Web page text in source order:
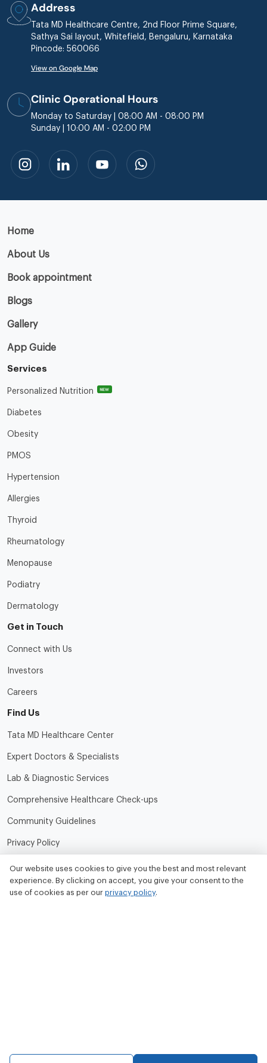
Address
Tata MD Healthcare Centre, 2nd Floor Prime Square,
Sathya Sai layout, Whitefield, Bengaluru, Karnataka
Pincode: 560066
View on Google Map
Clinic Operational Hours
Monday to Saturday | 08:00 AM - 08:00 PM
Sunday | 10:00 AM - 02:00 PM
Home
About Us
Book appointment
Blogs
Gallery
App Guide
Services
Personalized Nutrition NEW
Diabetes
Obesity
PMOS
Hypertension
Allergies
Thyroid
Rheumatology
Menopause
Podiatry
Dermatology
Get in Touch
Connect with Us
Investors
Careers
Find Us
Tata MD Healthcare Center
Expert Doctors & Specialists
Lab & Diagnostic Services
Comprehensive Healthcare Check-ups
Community Guidelines
Privacy Policy
Terms of Use
Refund and Cancellation Policy
Our website uses cookies to give you the best and most relevant
experience. By clicking on accept, you give your consent to the
use of cookies as per our privacy policy.